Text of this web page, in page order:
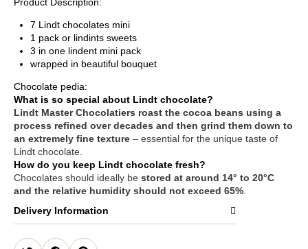
7 Lindt chocolates mini
1 pack or lindints sweets
3 in one lindent mini pack
wrapped in beautiful bouquet
Chocolate pedia:
What is so special about Lindt chocolate?
Lindt Master Chocolatiers roast the cocoa beans using a
process refined over decades and then grind them down to
an extremely fine texture – essential for the unique taste of
Lindt chocolate.
How do you keep Lindt chocolate fresh?
Chocolates should ideally be stored at around 14° to 20°C
and the relative humidity should not exceed 65%
Delivery Information